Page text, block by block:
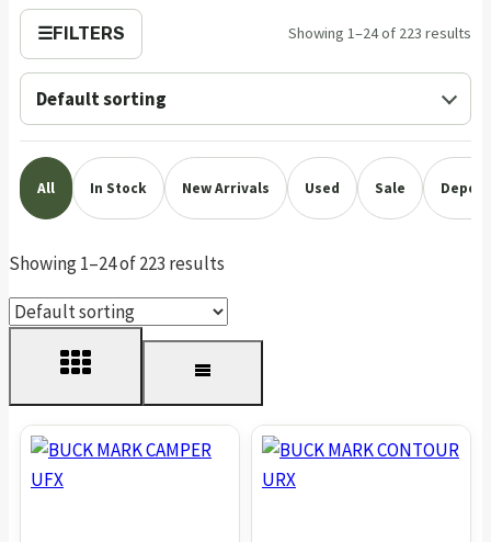
☰FILTERS Showing 1–24 of 223 results
All In Stock New Arrivals Used Sale
Showing 1–24 of 223 results